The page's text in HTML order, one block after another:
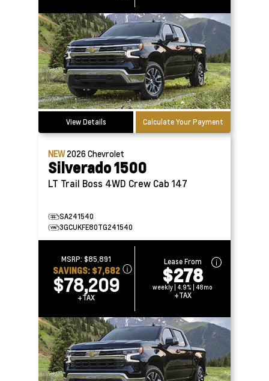
View Details Calculate Your Payment
NEW2026Chevrolet
Silverado 1500
LT Trail Boss 4WD Crew Cab 147
SA241540
3GCUKFE80TG241540
MSRP:$85,891
SAVINGS: $7,682
$78,209
+TAX
Lease From
$278
weekly | 4.9% | 48mo
+TAX